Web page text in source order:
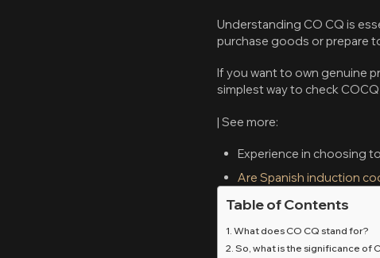
Understanding CO CQ is
purchase goods or prepare
If you want to own genuine
simplest way to check
| See more:
Experience in choosing
Are Spanish induction
Table of Contents
What does CO CQ stand for?
So, what is the significance of